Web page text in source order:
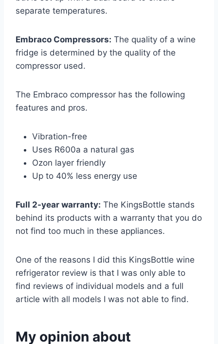
separate temperatures.
Embraco Compressors: The quality of a wine
fridge is determined by the quality of the
compressor used.
The Embraco compressor has the following
features and pros.
Vibration-free
Uses R600a a natural gas
Ozon layer friendly
Up to 40% less energy use
Full 2-year warranty: The KingsBottle stands
behind its products with a warranty that you do
not find too much in these appliances.
One of the reasons I did this KingsBottle wine
refrigerator review is that I was only able to
find reviews of individual models and a full
article with all models I was not able to find.
My opinion about